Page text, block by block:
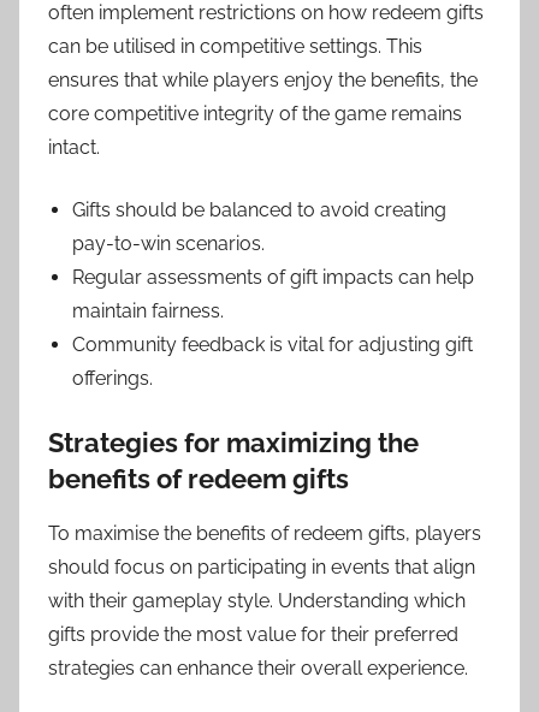
often implement restrictions on how redeem gifts
can be utilised in competitive settings. This
ensures that while players enjoy the benefits, the
core competitive integrity of the game remains
intact.
Gifts should be balanced to avoid creating
pay-to-win scenarios.
Regular assessments of gift impacts can help
maintain fairness.
Community feedback is vital for adjusting gift
offerings.
Strategies for maximizing the
benefits of redeem gifts
To maximise the benefits of redeem gifts, players
should focus on participating in events that align
with their gameplay style. Understanding which
gifts provide the most value for their preferred
strategies can enhance their overall experience.